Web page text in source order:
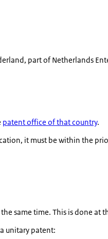
part of Netherlands
patent office of that country.
it must be within the
same time. This is done at
unitary patent: